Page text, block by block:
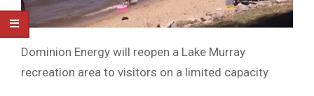
Dominion Energy will reopen a Lake Murray
recreation area to visitors on a limited capacity.